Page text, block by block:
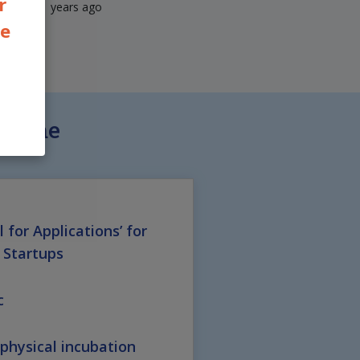
years ago
for Applications’ for
incubation